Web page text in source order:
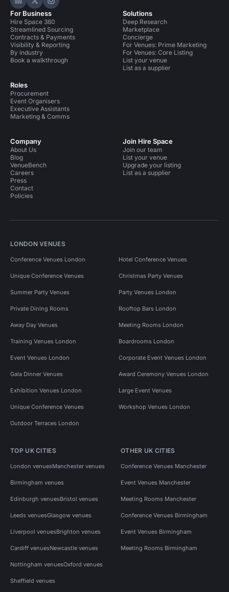
Hire Space on LinkedIn
Hire Space on X
Hire Space on Instagram
For Business
Hire Space 360
Streamlined Sourcing
Contracts & Payments
Visibility & Reporting
By industry
Book a walkthrough
Roles
Procurement
Event Organisers
Executive Assistants
Marketing & Comms
Solutions
Deep Research
Marketplace
Concierge
For Venues: Prime Marketing
For Venues: Core Listing
List your venue
List as a supplier
Company
About Us
Blog
VenueBench
Careers
Press
Contact
Policies
Join Hire Space
Join our team
List your venue
Upgrade your listing
List as a supplier
LONDON VENUES
Conference Venues London Hotel Conference Venues
Unique Conference Venues Christmas Party Venues
Summer Party Venues Party Venues London
Private Dining Rooms Rooftop Bars London
Away Day Venues Meeting Rooms London
Training Venues London Boardrooms London
Event Venues London Corporate Event Venues London
Gala Dinner Venues Award Ceremony Venues London
Exhibition Venues London Large Event Venues
Unique Conference Venues Workshop Venues London
Outdoor Terraces London
TOP UK CITIES
London venuesManchester venues
Birmingham venues
Edinburgh venuesBristol venues
Leeds venuesGlasgow venues
Liverpool venuesBrighton venues
Cardiff venuesNewcastle venues
Nottingham venuesOxford venues
Sheffield venues
OTHER UK CITIES
Conference Venues Manchester
Event Venues Manchester
Meeting Rooms Manchester
Conference Venues Birmingham
Event Venues Birmingham
Meeting Rooms Birmingham